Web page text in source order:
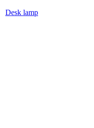
Desk lamp